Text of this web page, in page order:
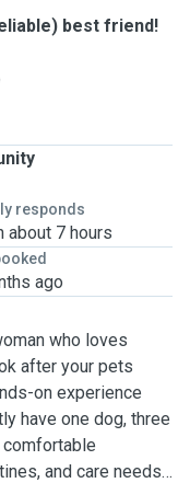
best friend!
responds
about 7 hours
ago
who loves
after your pets
on experience
have one dog, three
comfortable
and care needs.